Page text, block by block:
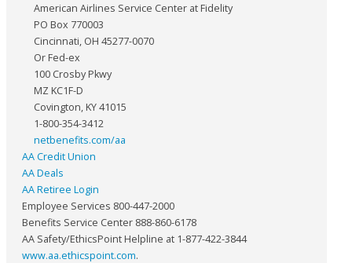
American Airlines Service Center at Fidelity
PO Box 770003
Cincinnati, OH 45277-0070
Or Fed-ex
100 Crosby Pkwy
MZ KC1F-D
Covington, KY 41015
1-800-354-3412
netbenefits.com/aa
AA Credit Union
AA Deals
AA Retiree Login
Employee Services 800-447-2000
Benefits Service Center 888-860-6178
AA Safety/EthicsPoint Helpline at 1-877-422-3844
www.aa.ethicspoint.com.